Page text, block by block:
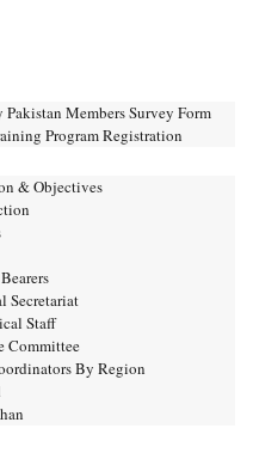
Pakistan Members Survey Form
Program Registration
& Objectives
Secretariat
Staff
Committee
By Region